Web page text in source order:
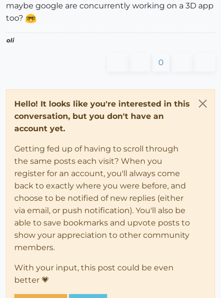
maybe google are concurrently working on a 3D app
too?
oli
0
Hello! It looks like you're interested in this
conversation, but you don't have an
account yet.
Getting fed up of having to scroll through
the same posts each visit? When you
register for an account, you'll always come
back to exactly where you were before, and
choose to be notified of new replies (either
via email, or push notification). You'll also be
able to save bookmarks and upvote posts to
show your appreciation to other community
members.
With your input, this post could be even
better 💗